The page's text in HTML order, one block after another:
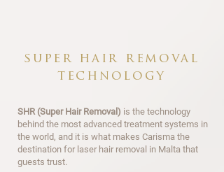
super hair removal
technology
SHR (Super Hair Removal) is the technology
behind the most advanced treatment systems in
the world, and it is what makes Carisma the
destination for laser hair removal in Malta that
guests trust.